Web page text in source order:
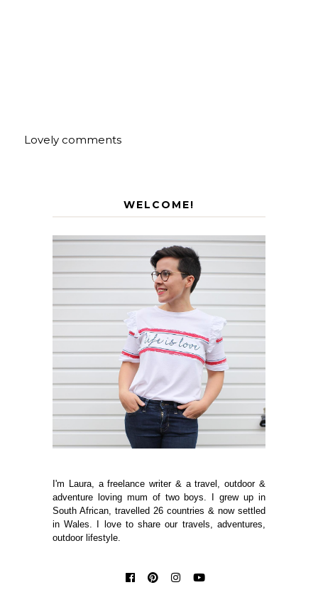
Lovely comments
WELCOME!
I'm Laura, a freelance writer & a travel, outdoor &
adventure loving mum of two boys. I grew up in
South African, travelled 26 countries & now settled
in Wales. I love to share our travels, adventures,
outdoor lifestyle.